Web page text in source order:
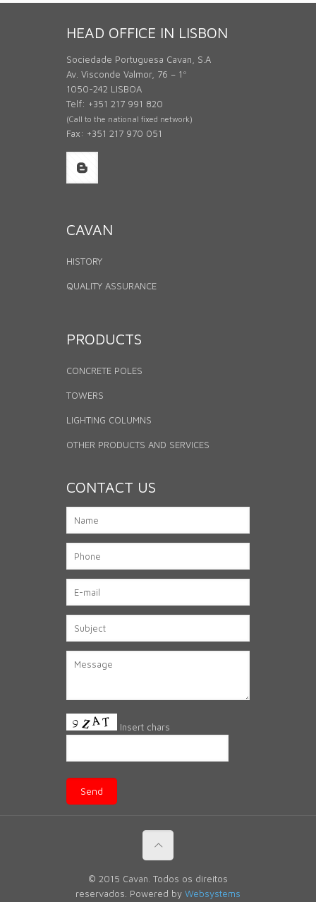
HEAD OFFICE IN LISBON
Sociedade Portuguesa Cavan, S.A
Av. Visconde Valmor, 76 – 1º
1050-242 LISBOA
Telf: +351 217 991 820
(Call to the national fixed network)
Fax: +351 217 970 051
CAVAN
HISTORY
QUALITY ASSURANCE
PRODUCTS
CONCRETE POLES
TOWERS
LIGHTING COLUMNS
OTHER PRODUCTS AND SERVICES
CONTACT US
Insert chars
© 2015 Cavan. Todos os direitos
reservados. Powered by Websystems